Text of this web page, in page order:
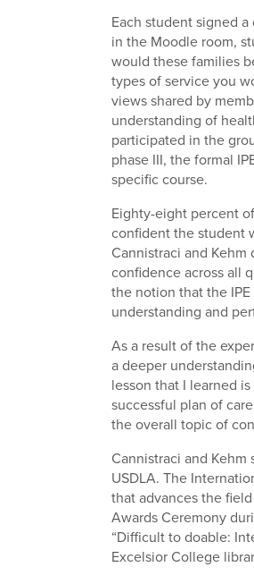
Each student signed
in the Moodle room,
would these families
types of service you
views shared by
understanding of
participated in the
phase III, the formal
specific course.
Eighty-eight percent
confident the student
Cannistraci and
confidence across all
the notion that the
understanding and
As a result of the
a deeper
lesson that I learned
successful plan of
the overall topic of
Cannistraci and
USDLA. The
that advances the
Awards Ceremony
“Difficult to doable:
Excelsior College